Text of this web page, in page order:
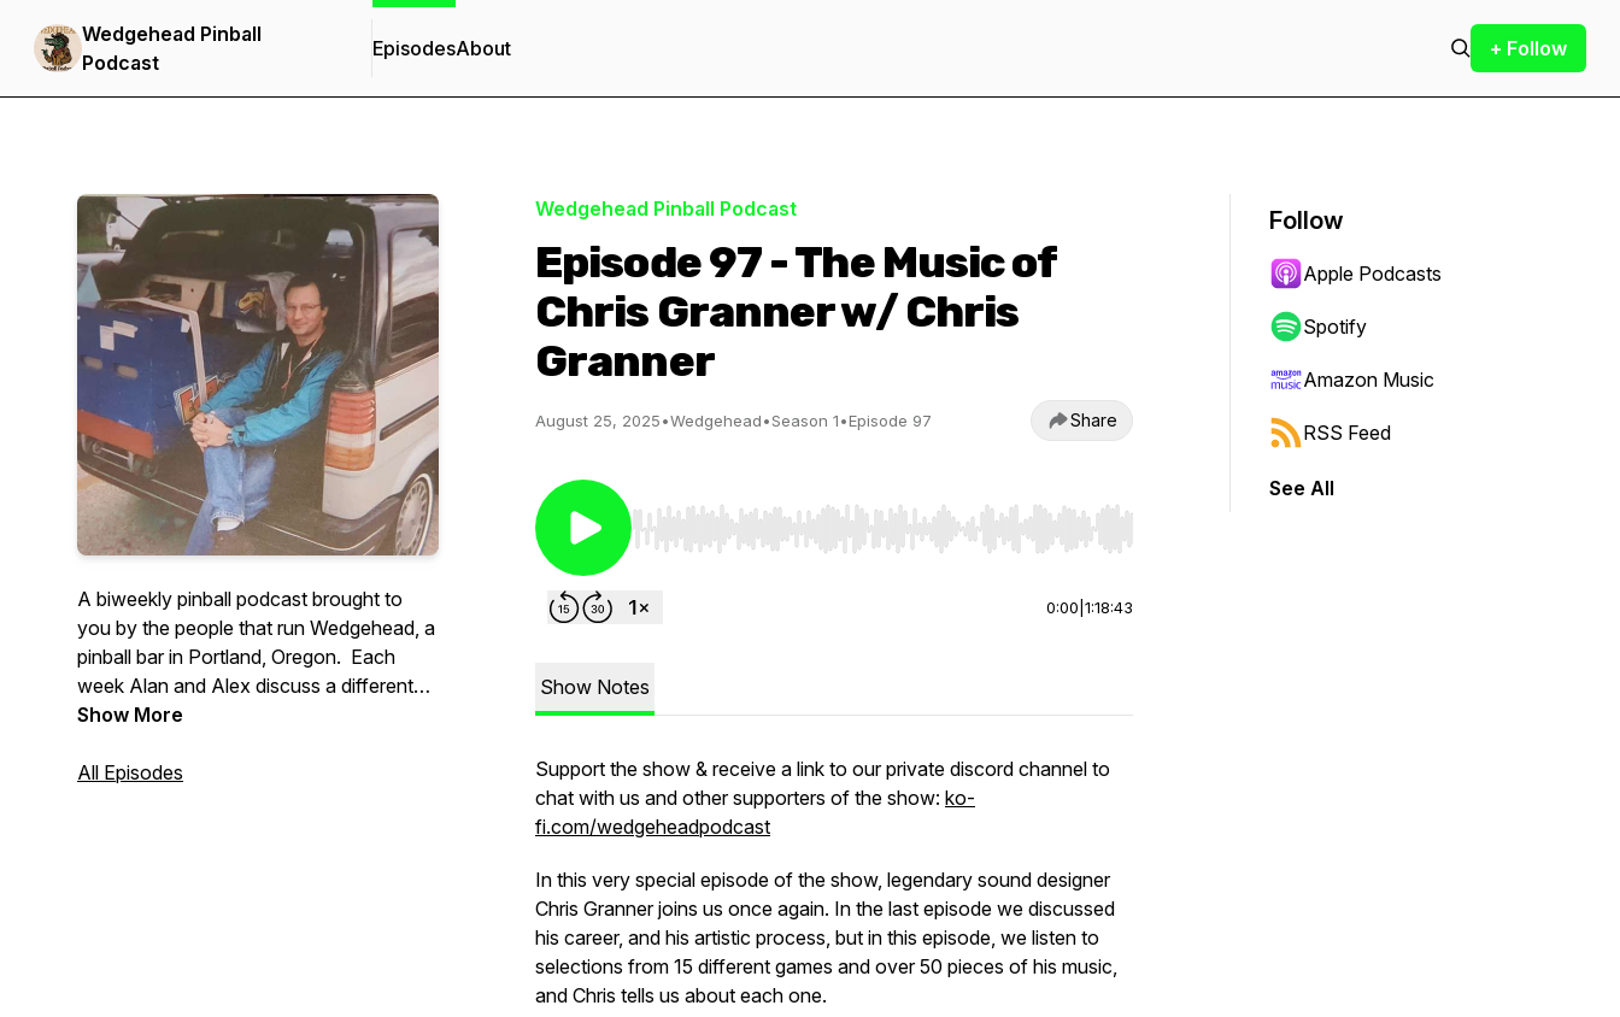
Wedgehead Pinball
Podcast
EpisodesAbout + Follow
A biweekly pinball podcast brought to
you by the people that run Wedgehead, a
pinball bar in Portland, Oregon. Each
week Alan and Alex discuss a different
pinball topic, with a focus on location
Show More
All Episodes
Wedgehead Pinball Podcast
Episode 97 - The Music of
Chris Granner w/ Chris
Granner
August 25, 2025•Wedgehead•Season 1•Episode 97 Share
Use Left/Right to seek, Home/End to jump to start or end. Hold shift to jump forward or backward.
0:00 1:18:43
Show Notes
Support the show & receive a link to our private discord channel to
chat with us and other supporters of the show: ko-
fi.com/wedgeheadpodcast
In this very special episode of the show, legendary sound designer
Chris Granner joins us once again. In the last episode we discussed
his career, and his artistic process, but in this episode, we listen to
selections from 15 different games and over 50 pieces of his music,
and Chris tells us about each one.
Follow
Apple Podcasts
Spotify
Amazon Music
RSS Feed
See All